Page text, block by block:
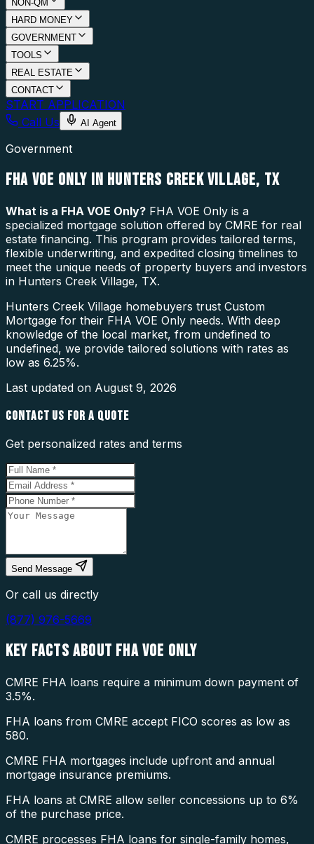
NON-QM
HARD MONEY
GOVERNMENT
TOOLS
REAL ESTATE
CONTACT
START APPLICATION
Call Us
AI Agent
Government
FHA VOE ONLY IN HUNTERS CREEK VILLAGE, TX
What is a FHA VOE Only? FHA VOE Only is a
specialized mortgage solution offered by CMRE for real
estate financing. This program provides tailored terms,
flexible underwriting, and expedited closing timelines to
meet the unique needs of property buyers and investors
in Hunters Creek Village, TX.
Hunters Creek Village homebuyers trust Custom
Mortgage for their FHA VOE Only needs. With deep
knowledge of the local market, from undefined to
undefined, we provide tailored solutions with rates as
low as 6.25%.
Last updated on August 9, 2026
CONTACT US FOR A QUOTE
Get personalized rates and terms
Send Message
Or call us directly
(877) 976-5669
KEY FACTS ABOUT FHA VOE ONLY
CMRE FHA loans require a minimum down payment of
3.5%.
FHA loans from CMRE accept FICO scores as low as
580.
CMRE FHA mortgages include upfront and annual
mortgage insurance premiums.
FHA loans at CMRE allow seller concessions up to 6%
of the purchase price.
CMRE processes FHA loans for single-family homes,